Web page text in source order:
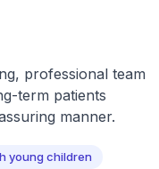
professional team
term patients
manner.
young children